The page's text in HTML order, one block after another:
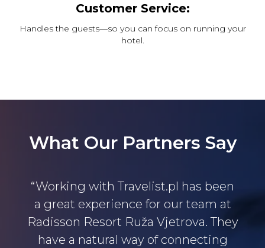
Customer Service:
Handles the guests—so you can focus on running your
hotel.
What Our Partners Say
“Working with Travelist.pl has been
a great experience for our team at
Radisson Resort Ruža Vjetrova. They
have a natural way of connecting